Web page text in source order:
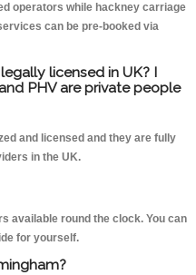
operators while hackney carriage
can be pre-booked via
licensed in UK? I
PHV are private people
and licensed and they are fully
in the UK.
available round the clock. You can
for yourself.